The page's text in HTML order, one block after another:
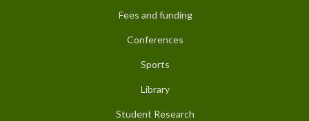
Fees and funding
Conferences
Sports
Library
Student Research